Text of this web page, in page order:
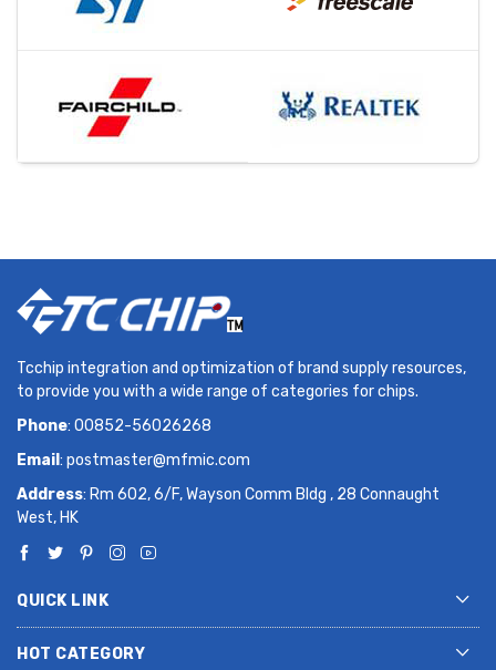
Tcchip integration and optimization of brand supply resources,
to provide you with a wide range of categories for chips.
Phone: 00852-56026268
Email : postmaster@mfmic.com
Address: Rm 602, 6/F, Wayson Comm Bldg , 28 Connaught
West, HK
QUICK LINK
HOT CATEGORY